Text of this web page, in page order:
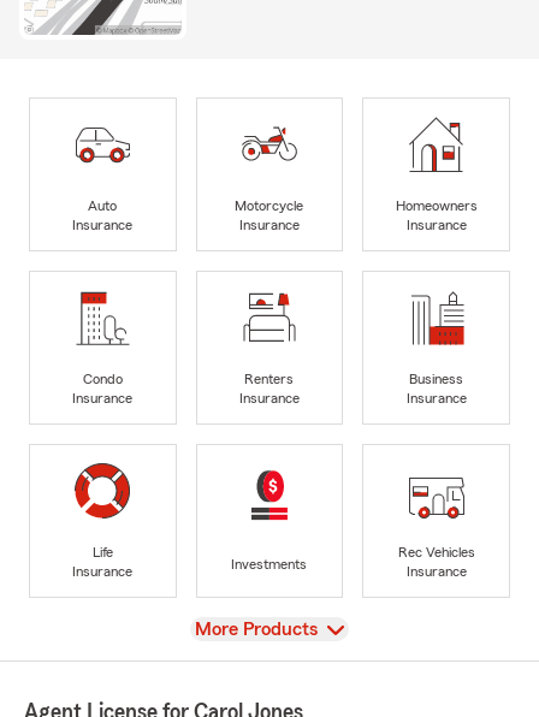
Auto
Insurance
Motorcycle
Insurance
Homeowners
Insurance
Condo
Insurance
Renters
Insurance
Business
Insurance
Life
Insurance
Investments
Rec Vehicles
Insurance
View
More Products